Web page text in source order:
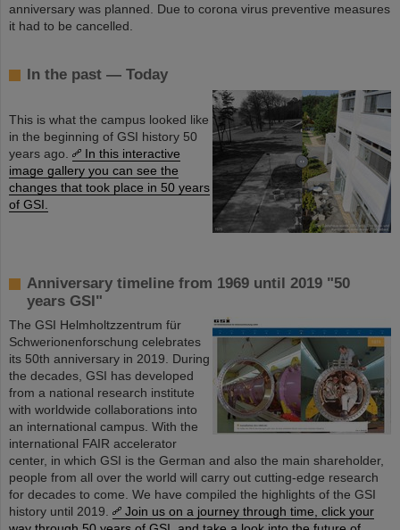
anniversary was planned. Due to corona virus preventive measures
it had to be cancelled.
In the past — Today
This is what the campus looked like
in the beginning of GSI history 50
years ago.
In this interactive
image gallery you can see the
changes that took place in 50 years
of GSI.
Anniversary timeline from 1969 until 2019 "50
years GSI"
The GSI Helmholtzzentrum für
Schwerionenforschung celebrates
its 50th anniversary in 2019. During
the decades, GSI has developed
from a national research institute
with worldwide collaborations into
an international campus. With the
international FAIR accelerator
center, in which GSI is the German and also the main shareholder,
people from all over the world will carry out cutting-edge research
for decades to come. We have compiled the highlights of the GSI
history until 2019.
Join us on a journey through time, click your